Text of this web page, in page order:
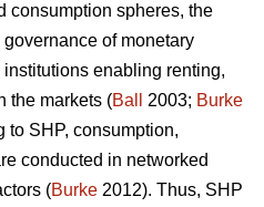
consumption spheres, the
of monetary
enabling renting,
the markets (Ball 2003; Burke
to SHP, consumption,
conducted in networked
(Burke 2012). Thus, SHP